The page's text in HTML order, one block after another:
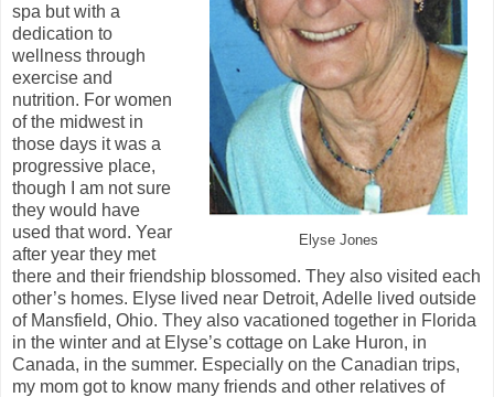
Elyse Jones
spa but with a
dedication to
wellness through
exercise and
nutrition. For women
of the midwest in
those days it was a
progressive place,
though I am not sure
they would have
used that word. Year
after year they met
there and their friendship blossomed. They also visited each
other’s homes. Elyse lived near Detroit, Adelle lived outside
of Mansfield, Ohio. They also vacationed together in Florida
in the winter and at Elyse’s cottage on Lake Huron, in
Canada, in the summer. Especially on the Canadian trips,
my mom got to know many friends and other relatives of